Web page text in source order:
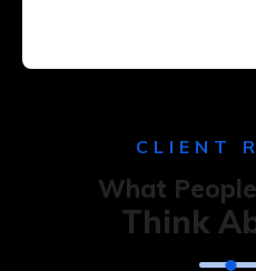
CLIENT
What
Think